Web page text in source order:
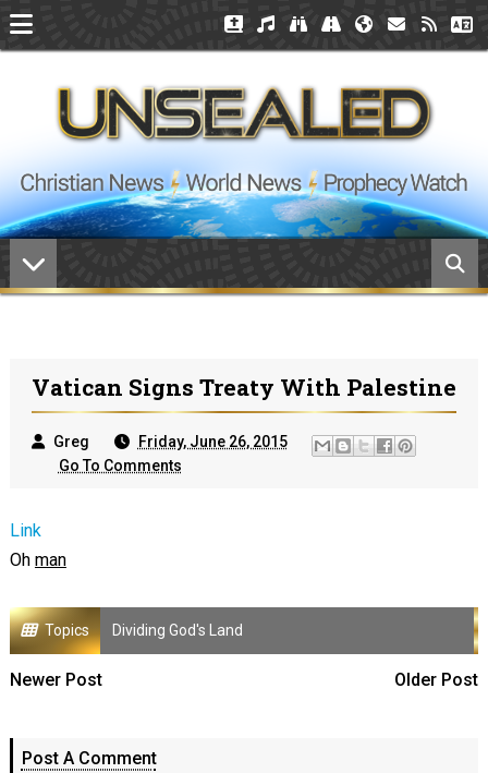
Vatican Signs Treaty With Palestine
Greg
Friday, June 26, 2015
Go To Comments
Link
Oh man
Topics Dividing God's Land
Newer Post Older Post
Post A Comment